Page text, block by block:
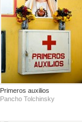
Primeros auxilios
Pancho Tolchinsky